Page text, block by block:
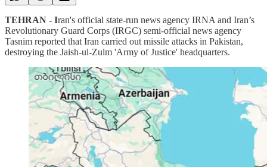
TEHRAN - Iran's official state-run news agency IRNA and Iran’s
Revolutionary Guard Corps (IRGC) semi-official news agency
Tasnim reported that Iran carried out missile attacks in Pakistan,
destroying the Jaish-ul-Zulm 'Army of Justice' headquarters.